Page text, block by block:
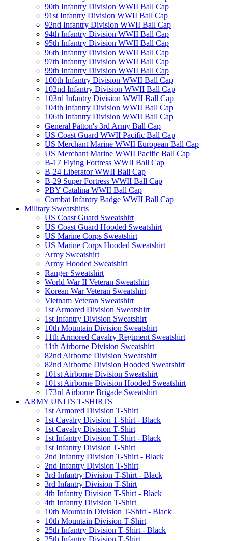
90th Infantry Division WWII Ball Cap
91st Infantry Division WWII Ball Cap
92nd Infantry Division WWII Ball Cap
94th Infantry Division WWII Ball Cap
95th Infantry Division WWII Ball Cap
96th Infantry Division WWII Ball Cap
97th Infantry Division WWII Ball Cap
99th Infantry Division WWII Ball Cap
100th Infantry Division WWII Ball Cap
102nd Infantry Division WWII Ball Cap
103rd Infantry Division WWII Ball Cap
104th Infantry Division WWII Ball Cap
106th Infantry Division WWII Ball Cap
General Patton's 3rd Army Ball Cap
US Coast Guard WWII Pacific Ball Cap
US Merchant Marine WWII European Ball Cap
US Merchant Marine WWII Pacific Ball Cap
B-17 Flying Fortress WWII Ball Cap
B-24 Liberator WWII Ball Cap
B-29 Super Fortress WWII Ball Cap
PBY Catalina WWII Ball Cap
Combat Infantry Badge WWII Ball Cap
Military Sweatshirts
US Coast Guard Sweatshirt
US Coast Guard Hooded Sweatshirt
US Marine Corps Sweatshirt
US Marine Corps Hooded Sweatshirt
Army Sweatshirt
Army Hooded Sweatshirt
Ranger Sweatshirt
World War II Veteran Sweatshirt
Korean War Veteran Sweatshirt
Vietnam Veteran Sweatshirt
1st Armored Division Sweatshirt
1st Infantry Division Sweatshirt
10th Mountain Division Sweatshirt
11th Armored Cavalry Regiment Sweatshirt
11th Airborne Division Sweatshirt
82nd Airborne Division Sweatshirt
82nd Airborne Division Hooded Sweatshirt
101st Airborne Division Sweatshirt
101st Airborne Division Hooded Sweatshirt
173rd Airborne Brigade Sweatshirt
ARMY UNITS T-SHIRTS
1st Armored Division T-Shirt
1st Cavalry Division T-Shirt - Black
1st Cavalry Division T-Shirt
1st Infantry Division T-Shirt - Black
1st Infantry Division T-Shirt
2nd Infantry Division T-Shirt - Black
2nd Infantry Division T-Shirt
3rd Infantry Division T-Shirt - Black
3rd Infantry Division T-Shirt
4th Infantry Division T-Shirt - Black
4th Infantry Division T-Shirt
10th Mountain Division T-Shirt - Black
10th Mountain Division T-Shirt
25th Infantry Division T-Shirt - Black
25th Infantry Division T-Shirt